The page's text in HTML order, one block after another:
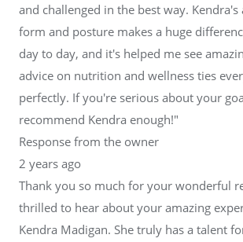
and challenged in the best way.
form and posture makes a huge
day to day, and it's helped me see
advice on nutrition and wellness ties
perfectly. If you're serious about your
recommend Kendra enough!"
Response from the owner
2 years ago
Thank you so much for your wonderful
thrilled to hear about your amazing
Kendra Madigan. She truly has a talent